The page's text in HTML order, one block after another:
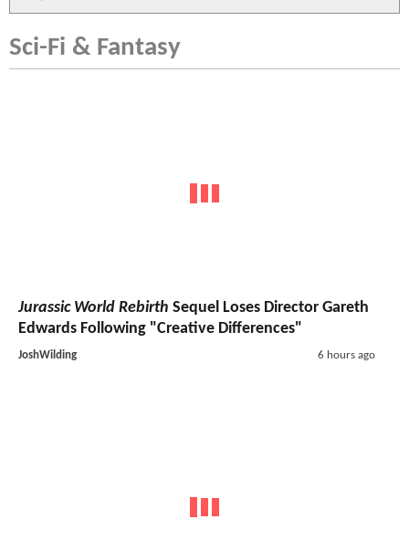
Sci-Fi & Fantasy
Jurassic World Rebirth Sequel Loses Director Gareth
Edwards Following "Creative Differences"
JoshWilding 6 hours ago